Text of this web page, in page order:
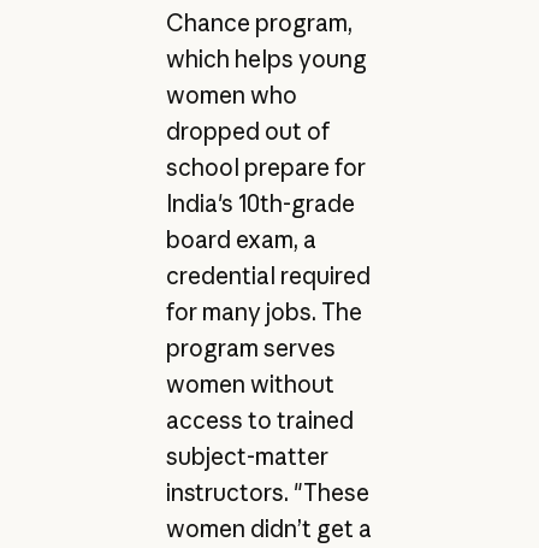
Chance program,
which helps young
women who
dropped out of
school prepare for
India's 10th-grade
board exam, a
credential required
for many jobs. The
program serves
women without
access to trained
subject-matter
instructors. "These
women didn’t get a